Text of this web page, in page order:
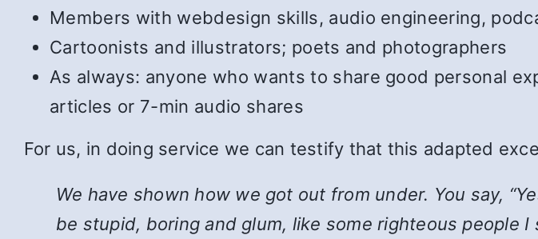
Members with webdesign skills, audio engineering,
Cartoonists and illustrators; poets and photographers
As always: anyone who wants to share good personal
articles or 7-min audio shares
For us, in doing service we can testify that this adapted
We have shown how we got out from under. You say,
be stupid, boring and glum, like some righteous people